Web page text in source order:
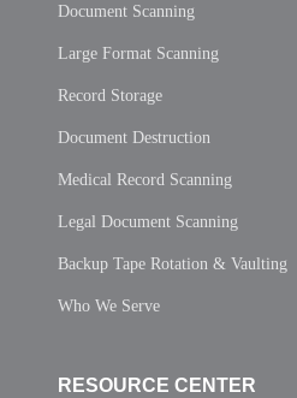
Document Scanning
Large Format Scanning
Record Storage
Document Destruction
Medical Record Scanning
Legal Document Scanning
Backup Tape Rotation & Vaulting
Who We Serve
RESOURCE CENTER